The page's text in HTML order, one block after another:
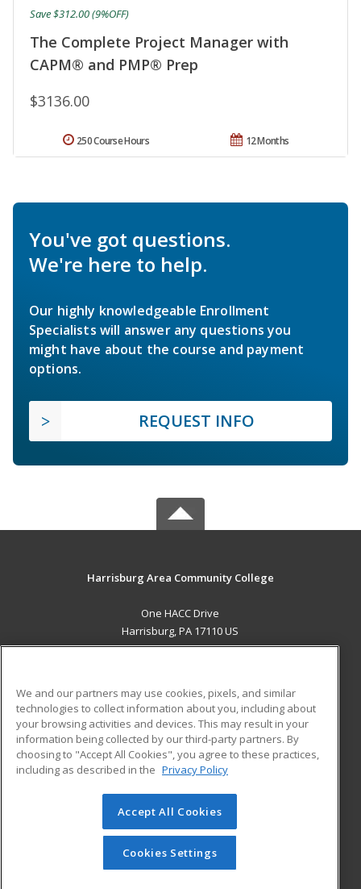
The Complete Project Manager with
CAPM® and PMP® Prep
$3136.00
Save $312.00 (9%OFF)
12 Months
250 Course Hours
You've got questions.
We're here to help.
Our highly knowledgeable Enrollment
Specialists will answer any questions you
might have about the course and payment
options.
REQUEST INFO
Harrisburg Area Community College
One HACC Drive
Harrisburg, PA 17110 US
ADDITIONAL RESOURCES
Military
Financial Assistance
Help
Student Blog
© 2026 ed2go, a division of Cengage Learning. All rights
reserved. The material on this site cannot be reproduced or
redistributed unless you have obtained prior written
permission from Cengage Learning.Privacy Policy
We and our partners may use cookies, pixels, and similar
technologies to collect information about you, including about
your browsing activities and devices. This may result in your
information being collected by our third-party partners. By
choosing to "Accept All Cookies", you agree to these practices,
including as described in the Privacy Policy
Accept All Cookies
Cookies Settings